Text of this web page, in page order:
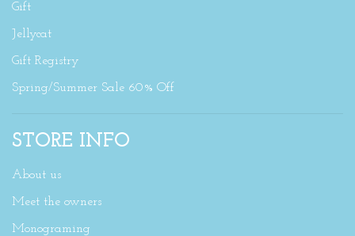
Gift
Jellycat
Gift Registry
Spring/Summer Sale 60% Off
STORE INFO
About us
Meet the owners
Monograming